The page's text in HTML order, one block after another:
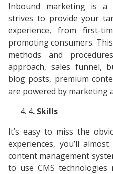
Inbound marketing is a
strives to provide your
experience, from first-
promoting consumers.
methods and
approach, sales funnel,
blog posts, premium
are powered by marketing
4. Skills
It’s easy to miss the
experiences, you’ll
content management
to use CMS